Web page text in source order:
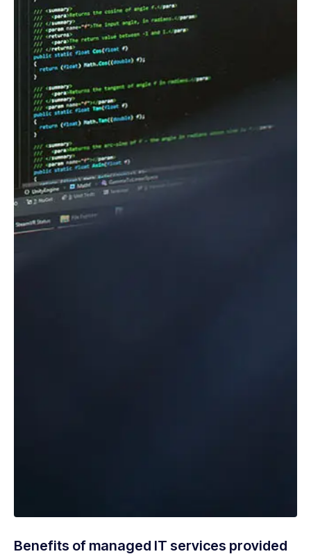
Benefits of managed IT services provided